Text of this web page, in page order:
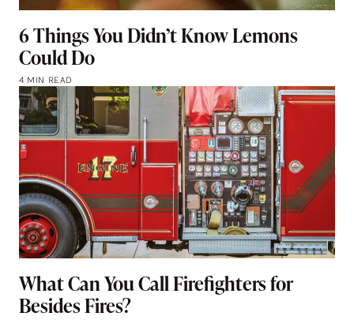
6 Things You Didn’t Know Lemons
Could Do
4 MIN READ
What Can You Call Firefighters for
Besides Fires?